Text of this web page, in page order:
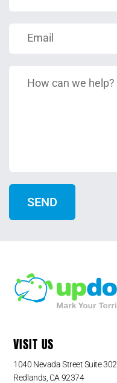
VISIT US
1040 Nevada Street Suite 302
Redlands, CA 92374